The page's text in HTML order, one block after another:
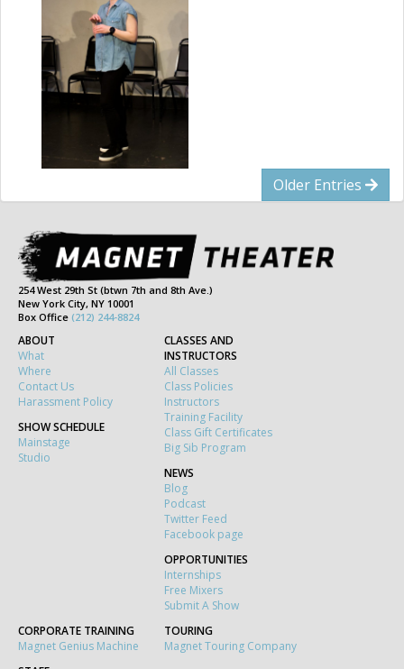
Older Entries
254 West 29th St (btwn 7th and 8th Ave.)
New York City, NY 10001
Box Office (212) 244-8824
ABOUT
What
Where
Contact Us
Harassment Policy
SHOW SCHEDULE
Mainstage
Studio
CLASSES AND
INSTRUCTORS
All Classes
Class Policies
Instructors
Training Facility
Class Gift Certificates
Big Sib Program
NEWS
Blog
Podcast
Twitter Feed
Facebook page
OPPORTUNITIES
Internships
Free Mixers
Submit A Show
CORPORATE TRAINING
Magnet Genius Machine
TOURING
Magnet Touring Company